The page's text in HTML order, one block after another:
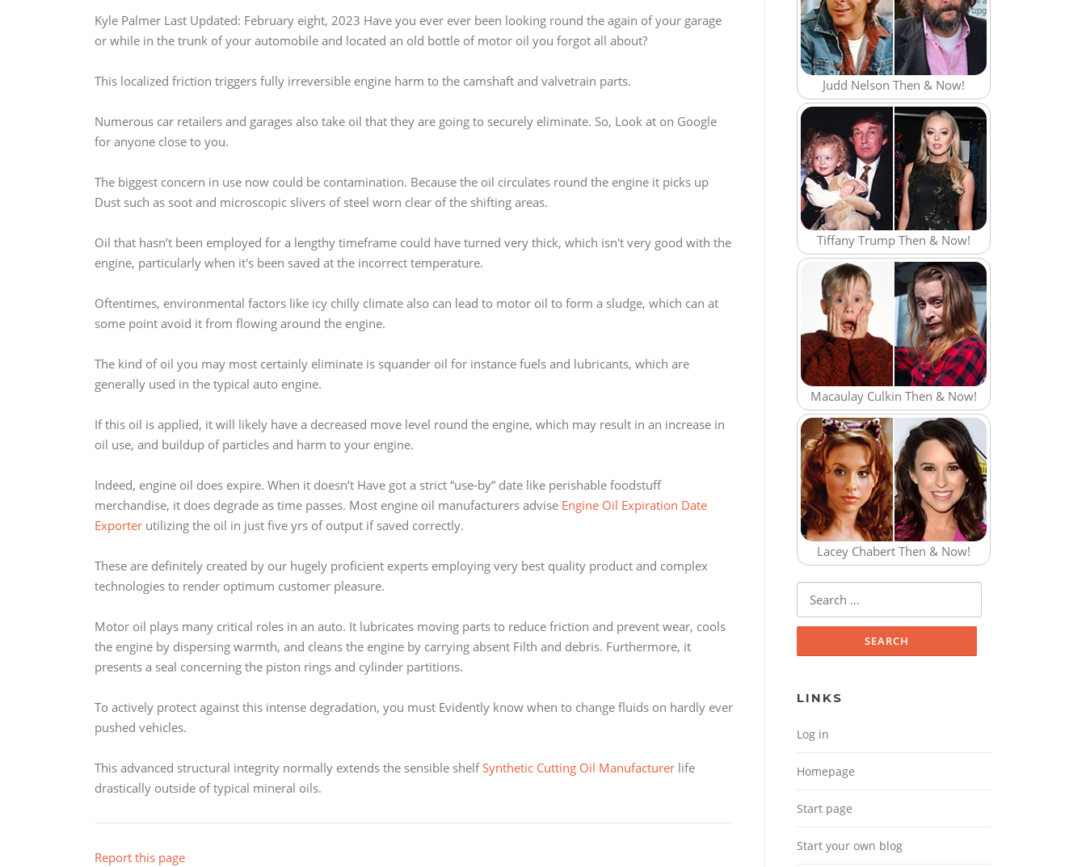
Kyle Palmer Last Updated: February eight, 2023 Have you ever ever been looking round the again of your garage
or while in the trunk of your automobile and located an old bottle of motor oil you forgot all about?
This localized friction triggers fully irreversible engine harm to the camshaft and valvetrain parts.
Numerous car retailers and garages also take oil that they are going to securely eliminate. So, Look at on Google
for anyone close to you.
The biggest concern in use now could be contamination. Because the oil circulates round the engine it picks up
Dust such as soot and microscopic slivers of steel worn clear of the shifting areas.
Oil that hasn’t been employed for a lengthy timeframe could have turned very thick, which isn't very good with the
engine, particularly when it's been saved at the incorrect temperature.
Oftentimes, environmental factors like icy chilly climate also can lead to motor oil to form a sludge, which can at
some point avoid it from flowing around the engine.
The kind of oil you may most certainly eliminate is squander oil for instance fuels and lubricants, which are
generally used in the typical auto engine.
If this oil is applied, it will likely have a decreased move level round the engine, which may result in an increase in
oil use, and buildup of particles and harm to your engine.
Indeed, engine oil does expire. When it doesn’t Have got a strict “use-by” date like perishable foodstuff
merchandise, it does degrade as time passes. Most engine oil manufacturers advise Engine Oil Expiration Date
Exporter utilizing the oil in just five yrs of output if saved correctly.
These are definitely created by our hugely proficient experts employing very best quality product and complex
technologies to render optimum customer pleasure.
Motor oil plays many critical roles in an auto. It lubricates moving parts to reduce friction and prevent wear, cools
the engine by dispersing warmth, and cleans the engine by carrying absent Filth and debris. Furthermore, it
presents a seal concerning the piston rings and cylinder partitions.
To actively protect against this intense degradation, you must Evidently know when to change fluids on hardly ever
pushed vehicles.
This advanced structural integrity normally extends the sensible shelfSynthetic Cutting Oil Manufacturer life
drastically outside of typical mineral oils.
Report this page
Judd Nelson Then & Now!
Tiffany Trump Then & Now!
Macaulay Culkin Then & Now!
Lacey Chabert Then & Now!
Search for:
LINKS
Log in
Homepage
Start page
Start your own blog